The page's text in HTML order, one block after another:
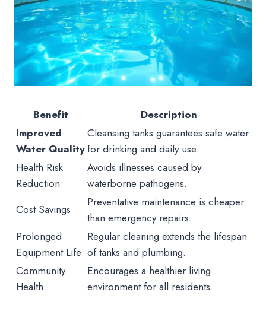
Benefit
Description
Improved
Water Quality
Cleansing tanks guarantees safe water
for drinking and daily use.
Health Risk
Reduction
Avoids illnesses caused by
waterborne pathogens.
Cost Savings
Preventative maintenance is cheaper
than emergency repairs.
Prolonged
Equipment Life
Regular cleaning extends the lifespan
of tanks and plumbing.
Community
Health
Encourages a healthier living
environment for all residents.